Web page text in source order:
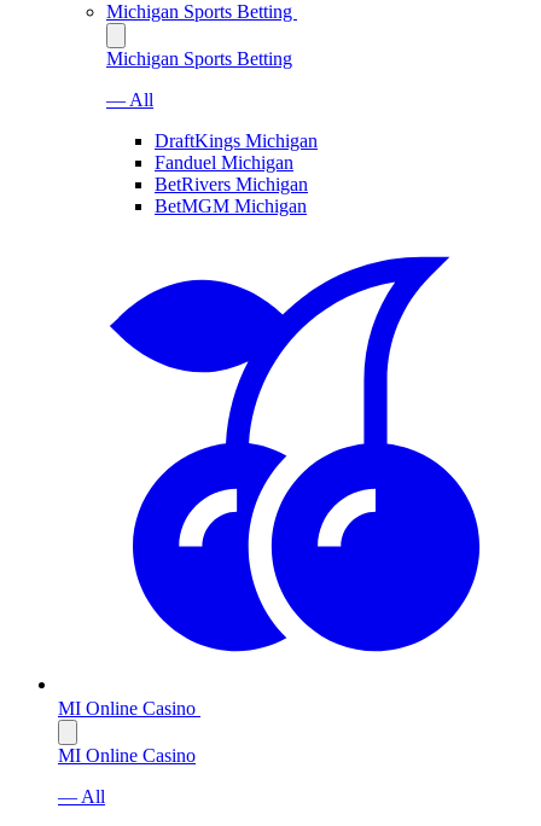
Michigan Sports Betting
Michigan Sports Betting
— All
DraftKings Michigan
Fanduel Michigan
BetRivers Michigan
BetMGM Michigan
MI Online Casino
MI Online Casino
— All